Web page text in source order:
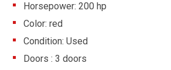
Horsepower: 200 hp
Color: red
Condition: Used
Doors : 3 doors